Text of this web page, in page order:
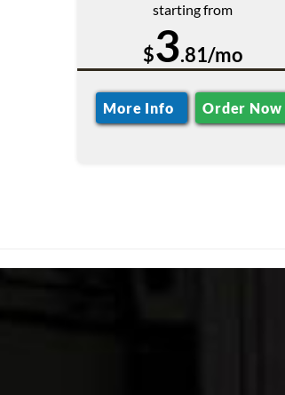
starting from
$3.81/mo
More Info Order Now